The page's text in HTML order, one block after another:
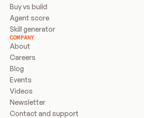
Buy vs build
Agent score
Skill generator
COMPANY
About
Careers
Blog
Events
Videos
Newsletter
Contact and support